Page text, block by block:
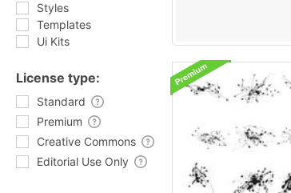
Styles
Templates
Ui Kits
License type:
Standard
Premium
Creative Commons
Editorial Use Only